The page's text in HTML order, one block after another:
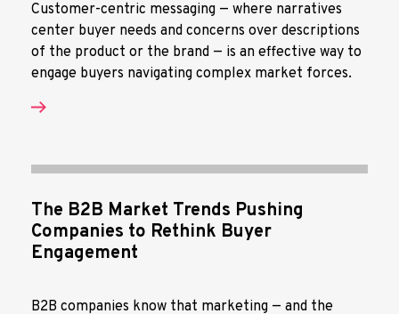
Customer-centric messaging — where narratives
center buyer needs and concerns over descriptions
of the product or the brand — is an effective way to
engage buyers navigating complex market forces.
The B2B Market Trends Pushing
Companies to Rethink Buyer
Engagement
B2B companies know that marketing — and the